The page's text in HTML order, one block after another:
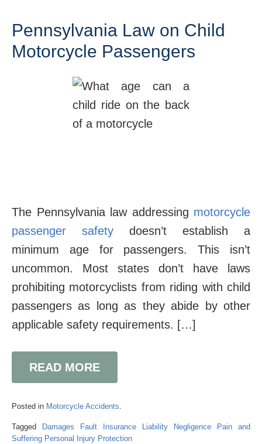
Pennsylvania Law on Child
Motorcycle Passengers
The Pennsylvania law addressing motorcycle
passenger safety doesn’t establish a
minimum age for passengers. This isn’t
uncommon. Most states don’t have laws
prohibiting motorcyclists from riding with child
passengers as long as they abide by other
applicable safety requirements. […]
READ MORE
Posted in Motorcycle Accidents.
Tagged Damages Fault Insurance Liability Negligence
Pain and
Suffering Personal Injury Protection